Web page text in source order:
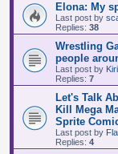
Elona: My
Last post by
Replies: 38
Wrestling
people
Last post by
Replies: 7
Let's Talk
Kill Mega
Sprite
Last post by
Replies: 4